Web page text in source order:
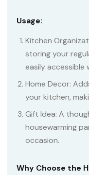
Usage:
Kitchen
storing your
easily accessible
Home Decor:
your kitchen,
Gift Idea: A
housewarming
occasion.
Why Choose the